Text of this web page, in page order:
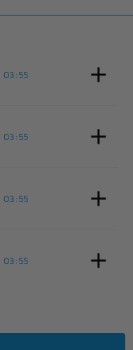
03:55
03:55
03:55
03:55